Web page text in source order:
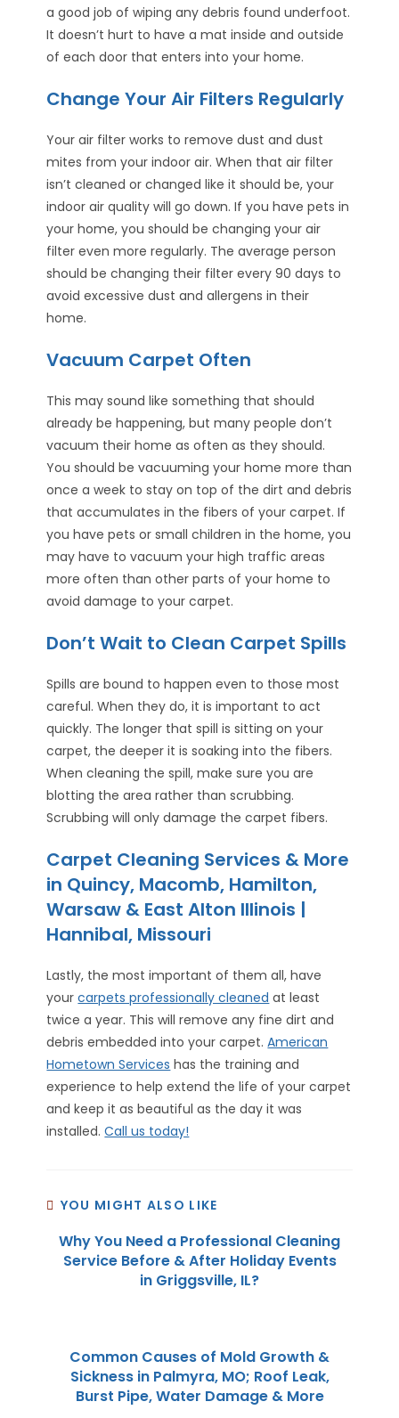
a good job of wiping any debris found underfoot.
It doesn’t hurt to have a mat inside and outside
of each door that enters into your home.
Change Your Air Filters Regularly
Your air filter works to remove dust and dust
mites from your indoor air. When that air filter
isn’t cleaned or changed like it should be, your
indoor air quality will go down. If you have pets in
your home, you should be changing your air
filter even more regularly. The average person
should be changing their filter every 90 days to
avoid excessive dust and allergens in their
home.
Vacuum Carpet Often
This may sound like something that should
already be happening, but many people don’t
vacuum their home as often as they should.
You should be vacuuming your home more than
once a week to stay on top of the dirt and debris
that accumulates in the fibers of your carpet. If
you have pets or small children in the home, you
may have to vacuum your high traffic areas
more often than other parts of your home to
avoid damage to your carpet.
Don’t Wait to Clean Carpet Spills
Spills are bound to happen even to those most
careful. When they do, it is important to act
quickly. The longer that spill is sitting on your
carpet, the deeper it is soaking into the fibers.
When cleaning the spill, make sure you are
blotting the area rather than scrubbing.
Scrubbing will only damage the carpet fibers.
Carpet Cleaning Services & More
in Quincy, Macomb, Hamilton,
Warsaw & East Alton Illinois |
Hannibal, Missouri
Lastly, the most important of them all, have
yourcarpets professionally cleaned at least
twice a year. This will remove any fine dirt and
debris embedded into your carpet.American
Hometown Services has the training and
experience to help extend the life of your carpet
and keep it as beautiful as the day it was
installed.Call us today!
YOU MIGHT ALSO LIKE
Why You Need a Professional Cleaning
Service Before & After Holiday Events
in Griggsville, IL?
Common Causes of Mold Growth &
Sickness in Palmyra, MO; Roof Leak,
Burst Pipe, Water Damage & More